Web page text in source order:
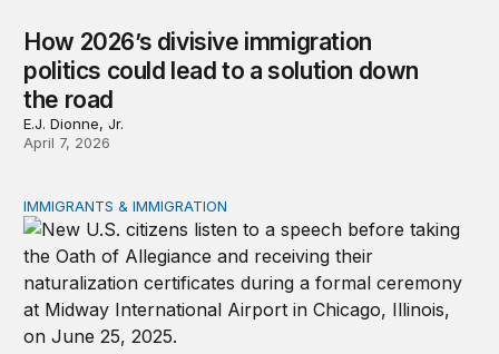
How 2026’s divisive immigration
politics could lead to a solution down
the road
E.J. Dionne, Jr.
April 7, 2026
Eroding the American Dream through federal policy
IMMIGRANTS & IMMIGRATION